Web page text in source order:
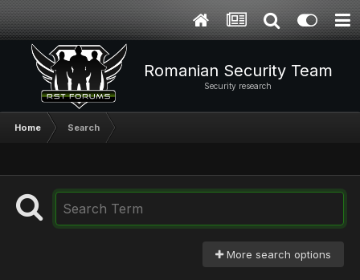
Romanian Security Team
Security research
Home Search
More search options